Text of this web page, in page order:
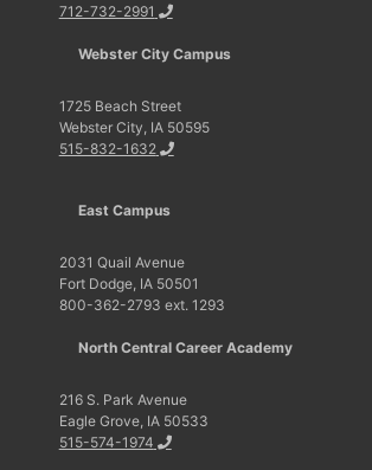
712-732-2991
Webster City Campus
1725 Beach Street
Webster City, IA 50595
515-832-1632
East Campus
2031 Quail Avenue
Fort Dodge, IA 50501
800-362-2793 ext. 1293
North Central Career Academy
216 S. Park Avenue
Eagle Grove, IA 50533
515-574-1974